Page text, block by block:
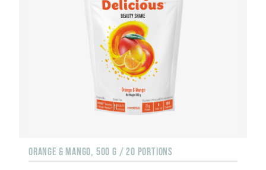
ORANGE & MANGO, 500 G / 20 PORTIONS